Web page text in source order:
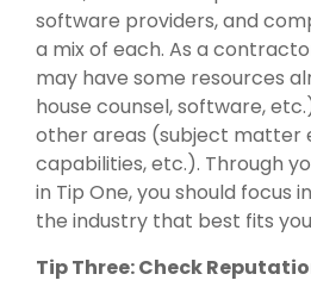
software providers, and
a mix of each. As a
may have some resources
house counsel, software,
other areas (subject matter
capabilities, etc.). Through
in Tip One, you should focus
the industry that best fits
Tip Three: Check